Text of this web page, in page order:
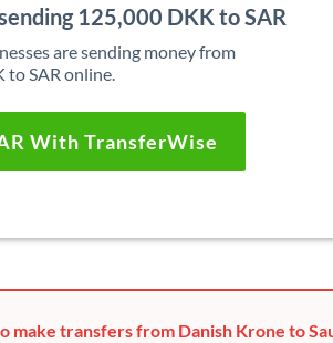
125,000 DKK to SAR
are sending money from
to SAR online.
With TransferWise
make transfers from Danish Krone to